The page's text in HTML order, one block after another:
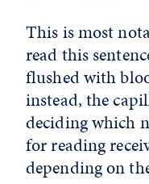
This is most
read this
flushed with
instead, the
deciding which
for reading
depending on